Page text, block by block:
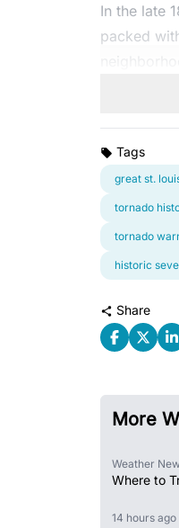
In the late
packed
Tags
great st.
tornado
tornado
historic
Share
More
Weather
Where to
14 hours ago